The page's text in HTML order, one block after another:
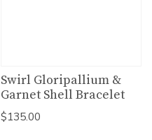
Swirl Gloripallium &
Garnet Shell Bracelet
$135.00